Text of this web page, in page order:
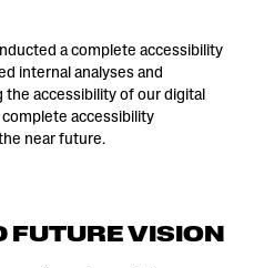
a complete accessibility
internal analyses and
accessibility of our digital
accessibility
near future.
FUTURE VISION